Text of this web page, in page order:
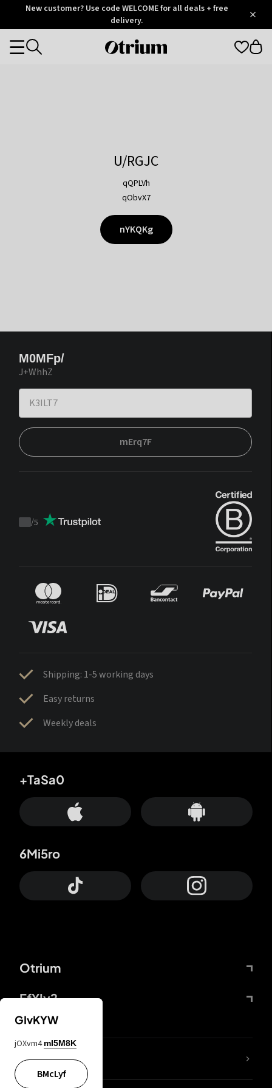
OtriumNew customer? Use code WELCOME for all deals + free
delivery.
Otrium
Categories
U/RGJC
qQPLVh
qObvX7
nYKQKg
M0MFp/
J+WhhZ
mErq7F
Trustpilot
/5
Shipping: 1-5 working days
Easy returns
Weekly deals
Otrium
FfYIy2
+TaSa0
6Mi5ro
lYGfRP
GIvKYW
jOXvm4 mI5M8K
BMcLyf